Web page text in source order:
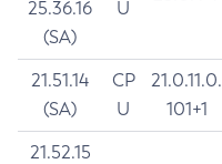
25.36.16
(SA)
U
21.51.14
(SA)
CP
U
21.0.11.0.
101+1
21.52.15